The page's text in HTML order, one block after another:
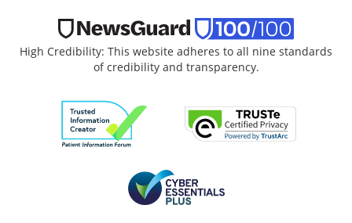
High Credibility: This website adheres to all nine standards
of credibility and transparency.